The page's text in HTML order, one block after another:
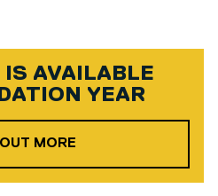
IS AVAILABLE
YEAR
MORE